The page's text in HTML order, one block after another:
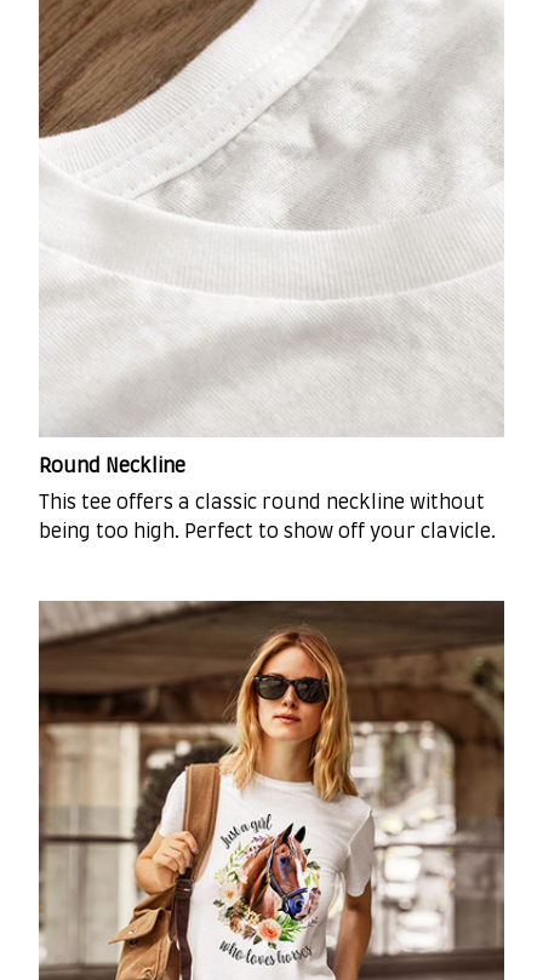
Round Neckline
This tee offers a classic round neckline without
being too high. Perfect to show off your clavicle.